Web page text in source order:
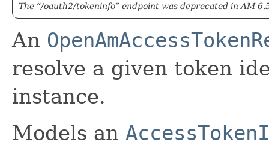
The “/oauth2/tokeninfo” endpoint was deprecated in AM
An
resolve a given token
instance.
Models an